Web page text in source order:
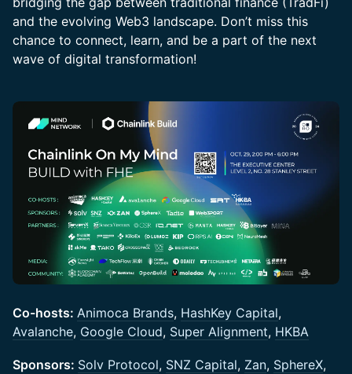
and the evolving Web3 landscape. Don’t miss this
chance to connect, learn, and be a part of the next
wave of digital transformation!
Co-hosts: Animoca Brands, HashKey Capital,
Avalanche, Google Cloud, Super Alignment, HKBA
Sponsors: Solv Protocol, SNZ Capital, Zan, SphereX,